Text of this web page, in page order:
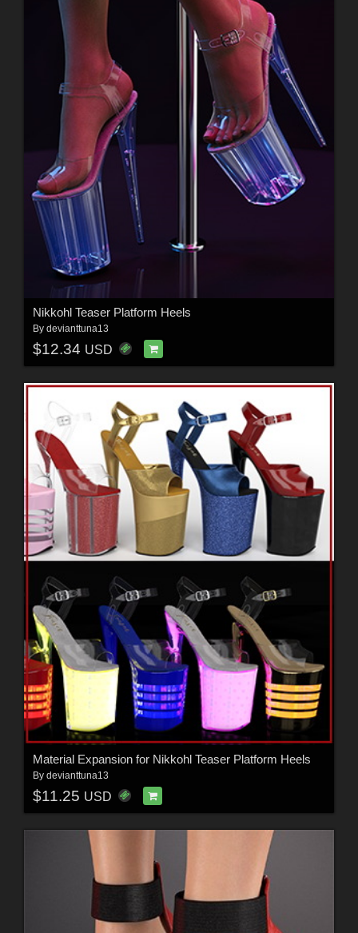
Nikkohl Teaser Platform Heels
By devianttuna13
$12.34 USD
Material Expansion for Nikkohl Teaser Platform Heels
By devianttuna13
$11.25 USD